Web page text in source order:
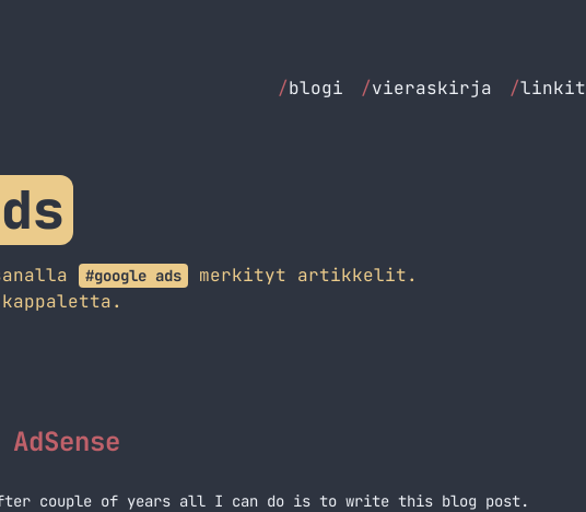
/blogi /vieraskirja /linkit
#google ads
merkityt artikkelit.
kappaletta.
after couple of years all I can do is to write this blog post.